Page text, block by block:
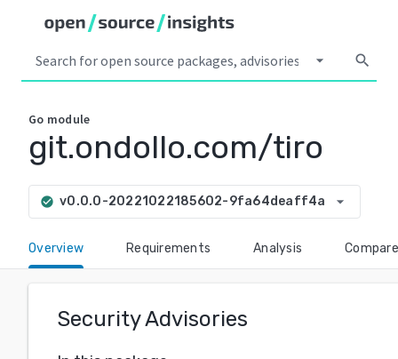
arrow_drop_down search
Go module
git.ondollo.com/tiro
check_circle v0.0.0-20221022185602-9fa64deaff4a arrow_drop_down
Overview Requirements Analysis Compare
Security Advisories